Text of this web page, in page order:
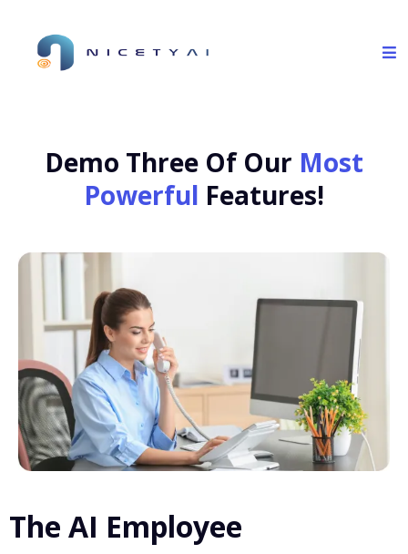
Demo Three Of Our Most
Powerful Features!
The AI Employee